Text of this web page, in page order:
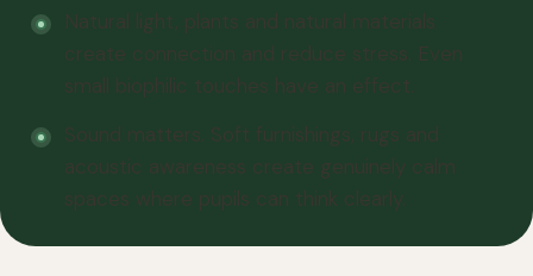
Natural light, plants and natural materials
create connection and reduce stress. Even
small biophilic touches have an effect.
Sound matters. Soft furnishings, rugs and
acoustic awareness create genuinely calm
spaces where pupils can think clearly.